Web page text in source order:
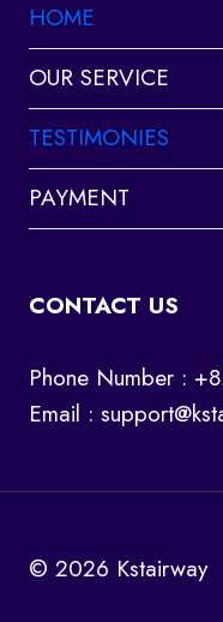
HOME
OUR SERVICE
TESTIMONIES
PAYMENT
CONTACT US
Phone Number :
Email :
© 2026 Kstairway